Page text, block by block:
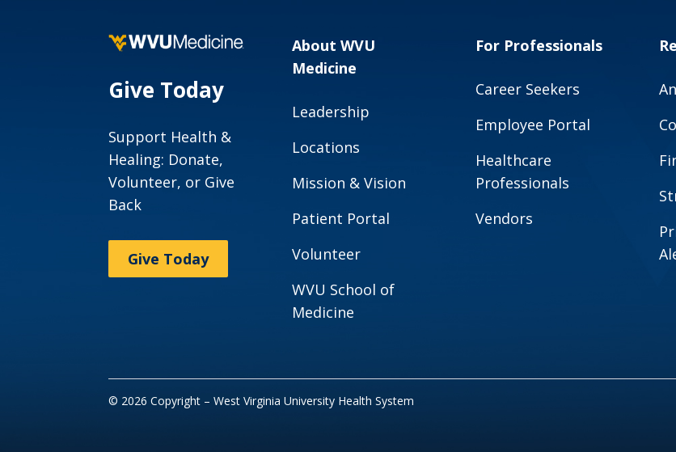
Give Today
Support Health &
Healing: Donate,
Volunteer, or Give
Back
Give Today
About WVU
Medicine
Leadership
Locations
Mission & Vision
Patient Portal
Volunteer
WVU School of
Medicine
For Professionals
Career Seekers
Employee Portal
Healthcare
Professionals
Vendors
© 2026 Copyright – West Virginia University Health System